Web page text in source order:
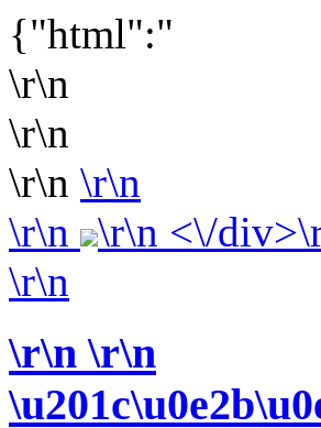
{"html":"
\r\n
\r\n
\r\n \r\n
\r\n
\r\n <\/
\r\n
\r\n\r\n